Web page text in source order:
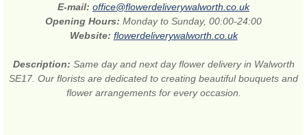
E-mail: office@flowerdeliverywalworth.co.uk
Opening Hours: Monday to Sunday, 00:00-24:00
Website: flowerdeliverywalworth.co.uk
Description: Same day and next day flower delivery in Walworth
SE17. Our florists are dedicated to creating beautiful bouquets and
flower arrangements for every occasion.